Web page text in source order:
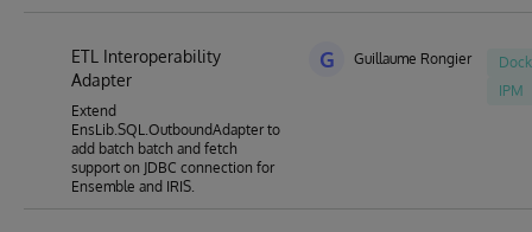
ETL Interoperability
Adapter
Extend
EnsLib.SQL.OutboundAdapter to
add batch batch and fetch
support on JDBC connection for
Ensemble and IRIS.
G Guillaume Rongier
IPM